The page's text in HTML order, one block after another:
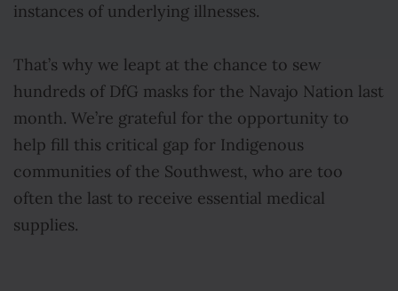
instances of underlying illnesses.
That’s why we leapt at the chance to sew
hundreds of DfG masks for the Navajo Nation last
month. We’re grateful for the opportunity to
help fill this critical gap for Indigenous
communities of the Southwest, who are too
often the last to receive essential medical
supplies.